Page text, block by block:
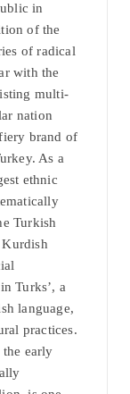
in
of the
of radical
with the
multi-
nation
brand of
As a
ethnic
Turkish
Kurdish
Turks’, a
language,
practices.
early